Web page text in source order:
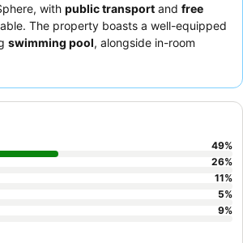
with public transport and free
The property boasts a well-equipped
swimming pool, alongside in-room
49%
26%
11%
5%
9%